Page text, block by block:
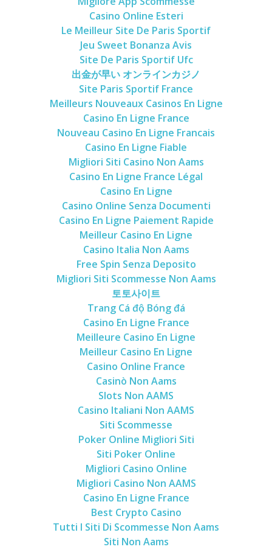
Casino Online Esteri
Le Meilleur Site De Paris Sportif
Jeu Sweet Bonanza Avis
Site De Paris Sportif Ufc
出金が早い オンラインカジノ
Site Paris Sportif France
Meilleurs Nouveaux Casinos En Ligne
Casino En Ligne France
Nouveau Casino En Ligne Francais
Casino En Ligne Fiable
Migliori Siti Casino Non Aams
Casino En Ligne France Légal
Casino En Ligne
Casino Online Senza Documenti
Casino En Ligne Paiement Rapide
Meilleur Casino En Ligne
Casino Italia Non Aams
Free Spin Senza Deposito
Migliori Siti Scommesse Non Aams
토토사이트
Trang Cá độ Bóng đá
Casino En Ligne France
Meilleure Casino En Ligne
Meilleur Casino En Ligne
Casino Online France
Casinò Non Aams
Slots Non AAMS
Casino Italiani Non AAMS
Siti Scommesse
Poker Online Migliori Siti
Siti Poker Online
Migliori Casino Online
Migliori Casino Non AAMS
Casino En Ligne France
Best Crypto Casino
Tutti I Siti Di Scommesse Non Aams
Siti Non Aams